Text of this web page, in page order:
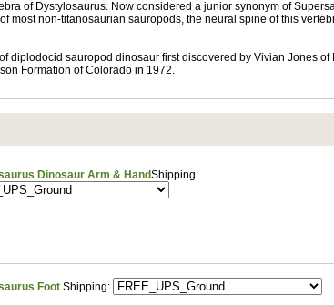
of Dystylosaurus. Now considered a junior synonym of
most non-titanosaurian sauropods, the neural spine of this
diplodocid sauropod dinosaur first discovered by Vivian Jones
Formation of Colorado in 1972.
Dinosaur Arm & HandShipping:
Foot Shipping: